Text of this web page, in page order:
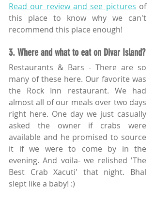
Read our review and see pictures of
this place to know why we can't
recommend this place enough!
3. Where and what to eat on Divar Island?
Restaurants & Bars - There are so
many of these here. Our favorite was
the Rock Inn restaurant. We had
almost all of our meals over two days
right here. One day we just casually
asked the owner if crabs were
available and he promised to source
it if we were to come by in the
evening. And voila- we relished 'The
Best Crab Xacuti' that night. Bhal
slept like a baby! :)